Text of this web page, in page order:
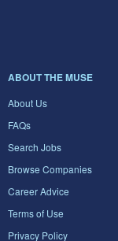
ABOUT THE MUSE
About Us
FAQs
Search Jobs
Browse Companies
Career Advice
Terms of Use
Privacy Policy